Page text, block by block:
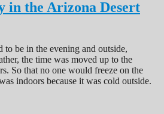
to be in the evening and outside,
the time was moved up to the
So that no one would freeze on the
indoors because it was cold outside.